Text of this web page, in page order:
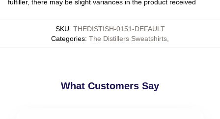
fulfiller, there may be slight variances in the product received
SKU: THEDISTISH-0151-DEFAULT
Categories: The Distillers Sweatshirts
What Customers Say